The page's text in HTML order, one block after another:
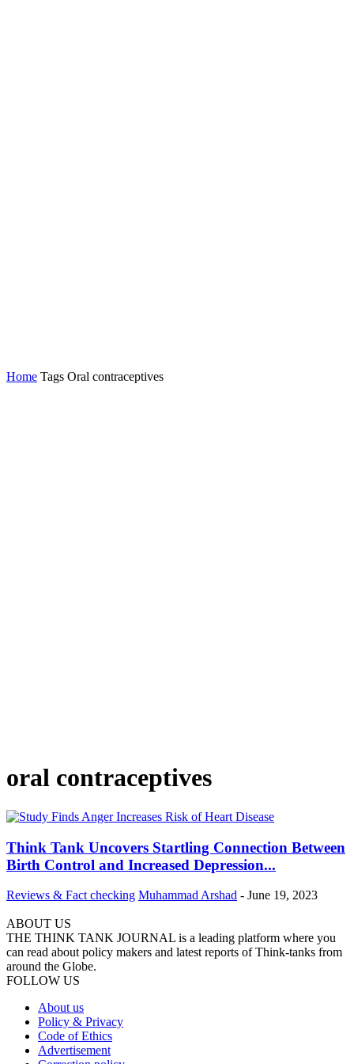
Home Tags Oral contraceptives
oral contraceptives
Think Tank Uncovers Startling Connection Between
Birth Control and Increased Depression...
Reviews & Fact checking Muhammad Arshad - June 19, 2023
ABOUT US
THE THINK TANK JOURNAL is a leading platform where you
can read about policy makers and latest reports of Think-tanks from
around the Globe.
FOLLOW US
About us
Policy & Privacy
Code of Ethics
Advertisement